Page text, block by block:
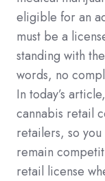
eligible for an
must be a
standing with
words, no
In today’s
cannabis retail
retailers, so
remain
retail license